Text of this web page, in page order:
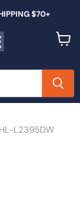
$70+
L2395DW